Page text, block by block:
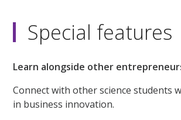
Special features
Learn alongside other
Connect with other science students
in business innovation.